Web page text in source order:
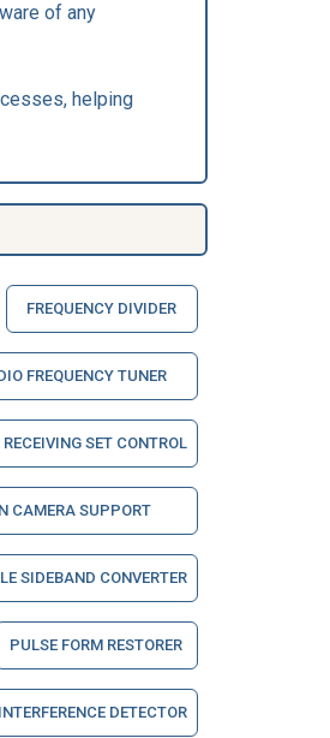
of any
helping
FREQUENCY DIVIDER
FREQUENCY TUNER
SET CONTROL
CAMERA SUPPORT
SIDEBAND CONVERTER
PULSE FORM RESTORER
DETECTOR